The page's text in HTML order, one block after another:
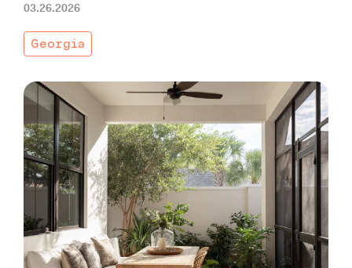
03.26.2026
Georgia